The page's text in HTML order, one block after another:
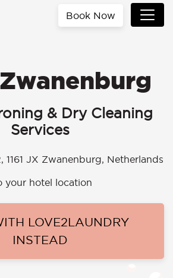
Book Now
& Dry Cleaning
Services
1161 JX Zwanenburg, Netherlands
your hotel location
LOVE2LAUNDRY
INSTEAD